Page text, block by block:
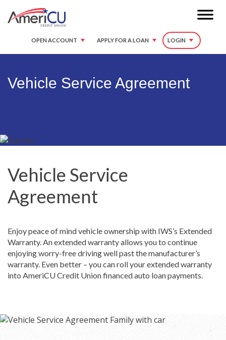
OPEN ACCOUNT APPLY FOR A LOAN LOGIN
Vehicle Service Agreement
Vehicle Service
Agreement
Enjoy peace of mind vehicle ownership with IWS’s Extended
Warranty. An extended warranty allows you to continue
enjoying worry-free driving well past the manufacturer’s
warranty. Even better – you can roll your extended warranty
into AmeriCU Credit Union financed auto loan payments.